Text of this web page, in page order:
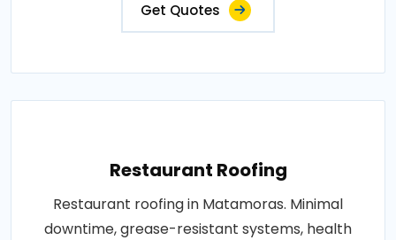
Get Quotes
Restaurant Roofing
Restaurant roofing in Matamoras. Minimal
downtime, grease-resistant systems, health